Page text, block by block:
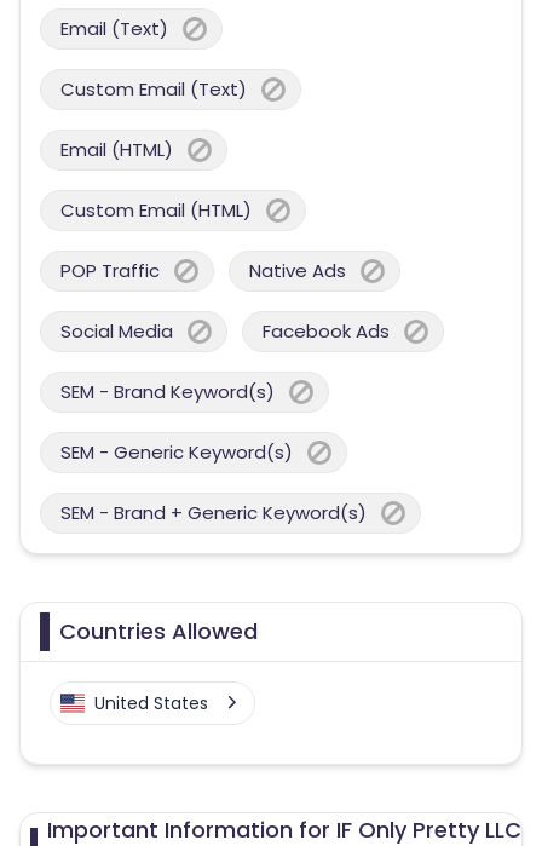
Email (Text)
Custom Email (Text)
Email (HTML)
Custom Email (HTML)
POP Traffic Native Ads
Social Media Facebook Ads
SEM - Brand Keyword(s)
SEM - Generic Keyword(s)
SEM - Brand + Generic Keyword(s)
Countries Allowed
United States
Important Information for IF Only Pretty LLC